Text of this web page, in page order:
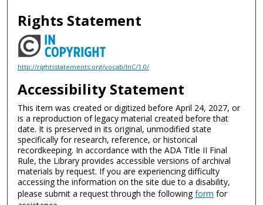
Rights Statement
http://rightsstatements.org/vocab/InC/1.0/
Accessibility Statement
This item was created or digitized before April 24, 2027, or
is a reproduction of legacy material created before that
date. It is preserved in its original, unmodified state
specifically for research, reference, or historical
recordkeeping. In accordance with the ADA Title II Final
Rule, the Library provides accessible versions of archival
materials by request. If you are experiencing difficulty
accessing the information on the site due to a disability,
please submit a request through the followingform for